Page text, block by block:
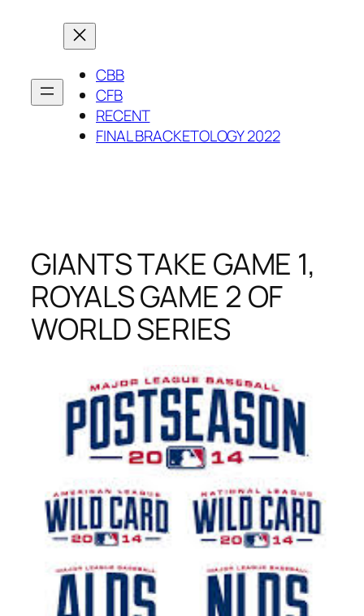
CBB
CFB
RECENT
FINAL BRACKETOLOGY 2022
GIANTS TAKE GAME 1,
ROYALS GAME 2 OF
WORLD SERIES